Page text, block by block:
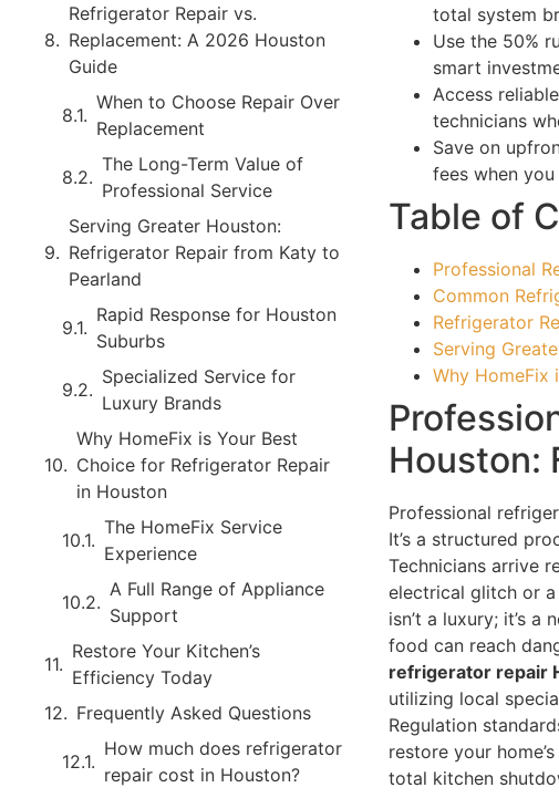
Refrigerator Repair vs.
Replacement: A 2026 Houston
Guide
When to Choose Repair Over
Replacement
The Long-Term Value of
Professional Service
Serving Greater Houston:
Refrigerator Repair from Katy to
Pearland
Rapid Response for Houston
Suburbs
Specialized Service for
Luxury Brands
Why HomeFix is Your Best
Choice for Refrigerator Repair
in Houston
The HomeFix Service
Experience
A Full Range of Appliance
Support
Restore Your Kitchen’s
Efficiency Today
Frequently Asked Questions
How much does refrigerator
repair cost in Houston?
total system
Use the 50%
smart
Access
technicians
Save on
fees when
Table of
Professional
Common
Refrigerator
Serving
Why HomeFix
Houston:
Professional
It’s a structured
Technicians arrive
electrical glitch or
isn’t a luxury; it’s
food can reach
refrigerator repair
utilizing local
Regulation
restore your
total kitchen